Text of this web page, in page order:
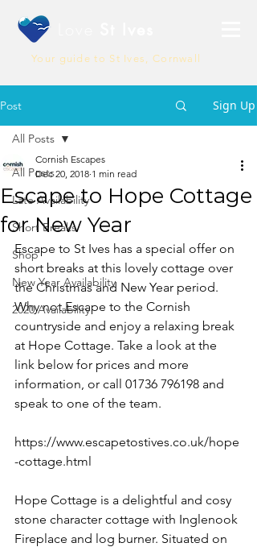
Your guide to St Ives, Cornwall
Post Sign Up
All Posts
Late Availability
Short Breaks
Shop
New Year Availability
2020 Availability
All Posts
Escape to Hope Cottage
for New Year
Cornish Escapes
Dec 20, 2018 1 min read
Escape to St Ives has a special offer on
short breaks at this lovely cottage over
the Christmas and New Year period.
Why not Escape to the Cornish
countryside and enjoy a relaxing break
at Hope Cottage. Take a look at the
link below for prices and more
information, or call 01736 796198 and
speak to one of the team.
https://www.escapetostives.co.uk/hope
-cottage.html
Hope Cottage is a delightful and cosy
stone character cottage with Inglenook
Fireplace and log burner. Situated on